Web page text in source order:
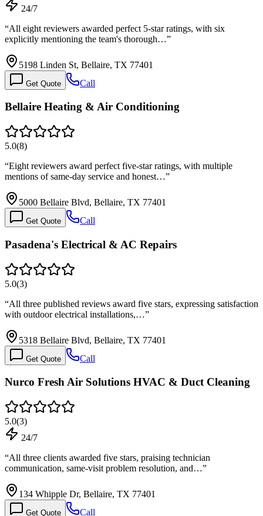
24/7
“All eight reviewers awarded perfect 5-star ratings, with six
explicitly mentioning the team's thorough…”
5198 Linden St, Bellaire, TX 77401
Get Quote Call
Bellaire Heating & Air Conditioning
5.0(8)
“Eight reviewers award perfect five-star ratings, with multiple
mentions of same-day service and honest…”
5000 Bellaire Blvd, Bellaire, TX 77401
Get Quote Call
Pasadena's Electrical & AC Repairs
5.0(3)
“All three published reviews award five stars, expressing satisfaction
with outdoor electrical installations,…”
5318 Bellaire Blvd, Bellaire, TX 77401
Get Quote Call
Nurco Fresh Air Solutions HVAC & Duct Cleaning
5.0(3)
24/7
“All three clients awarded five stars, praising technician
communication, same-visit problem resolution, and…”
134 Whipple Dr, Bellaire, TX 77401
Get Quote Call